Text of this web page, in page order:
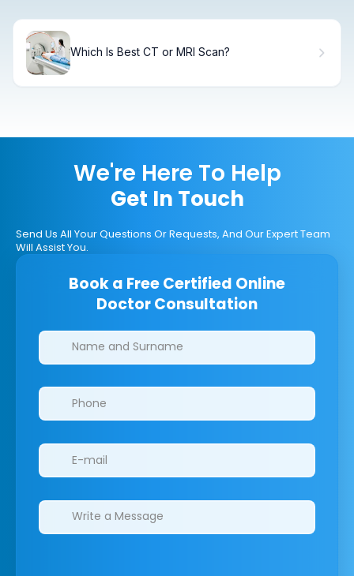
Which Is Best CT or MRI Scan?
We're Here To Help
Get In Touch
Send Us All Your Questions Or Requests, And Our Expert Team
Will Assist You.
Book a Free Certified Online
Doctor Consultation
Clinics/branches